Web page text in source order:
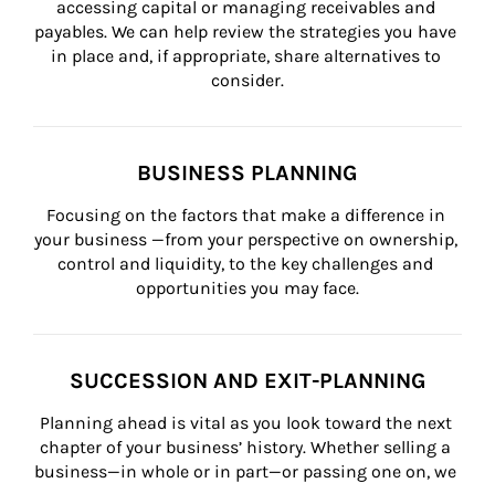
accessing capital or managing receivables and
payables. We can help review the strategies you have
in place and, if appropriate, share alternatives to
consider.
BUSINESS PLANNING
Focusing on the factors that make a difference in
your business —from your perspective on ownership,
control and liquidity, to the key challenges and
opportunities you may face.
SUCCESSION AND EXIT-PLANNING
Planning ahead is vital as you look toward the next
chapter of your business’ history. Whether selling a
business—in whole or in part—or passing one on, we